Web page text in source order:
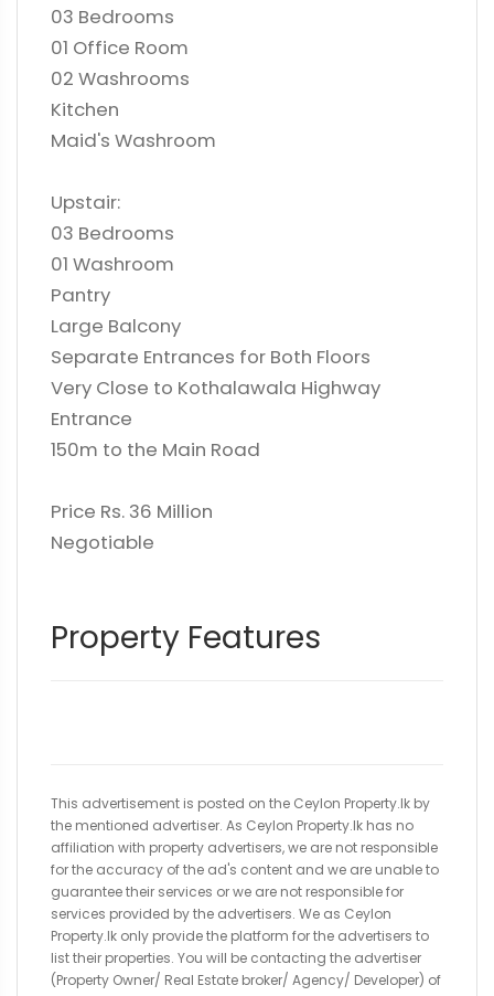
03 Bedrooms
01 Office Room
02 Washrooms
Kitchen
Maid's Washroom
Upstair:
03 Bedrooms
01 Washroom
Pantry
Large Balcony
Separate Entrances for Both Floors
Very Close to Kothalawala Highway
Entrance
150m to the Main Road
Price Rs. 36 Million
Negotiable
Property Features
This advertisement is posted on the Ceylon Property.lk by
the mentioned advertiser. As Ceylon Property.lk has no
affiliation with property advertisers, we are not responsible
for the accuracy of the ad's content and we are unable to
guarantee their services or we are not responsible for
services provided by the advertisers. We as Ceylon
Property.lk only provide the platform for the advertisers to
list their properties. You will be contacting the advertiser
(Property Owner/ Real Estate broker/ Agency/ Developer) of